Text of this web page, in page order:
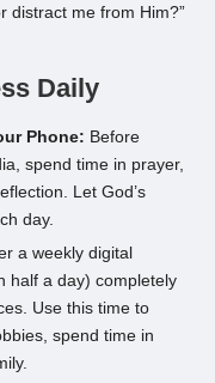
distract me from Him?”
Daily
Phone: Before
spend time in prayer,
Let God’s
day.
a weekly digital
half a day) completely
Use this time to
spend time in